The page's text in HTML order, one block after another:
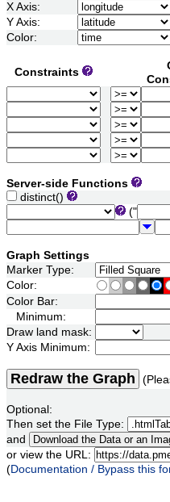
X Axis:
Y Axis:
Color:
Constraints
Server-side Functions
distinct()
("
Graph Settings
Marker Type:
Color:
Color Bar:
Minimum:
Draw land mask:
Y Axis Minimum:
Redraw the Graph
Optional:
Then set the File Type:
and
or view the URL:
(Documentation / Bypass this